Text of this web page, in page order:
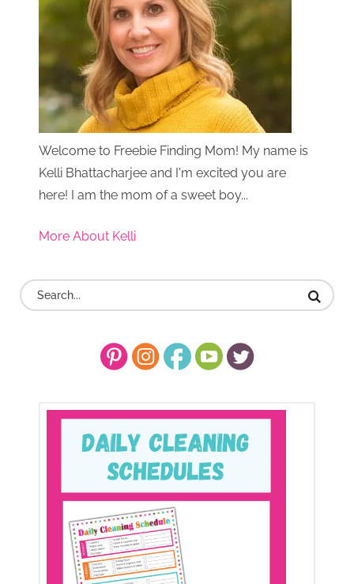
Welcome to Freebie Finding Mom! My name is
Kelli Bhattacharjee and I'm excited you are
here! I am the mom of a sweet boy...
More About Kelli